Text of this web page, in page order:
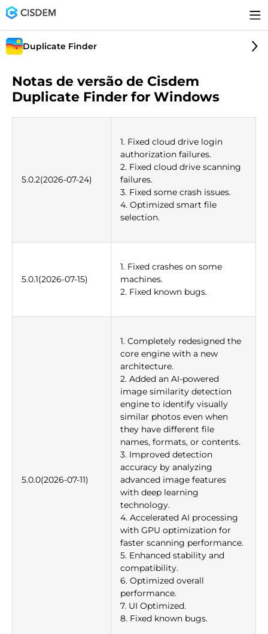
Duplicate Finder
Notas de versão de Cisdem
Duplicate Finder for Windows
5.0.2(2026-07-24)
1. Fixed cloud drive login
authorization failures.
2. Fixed cloud drive scanning
failures.
3. Fixed some crash issues.
4. Optimized smart file
selection.
5.0.1(2026-07-15)
1. Fixed crashes on some
machines.
2. Fixed known bugs.
5.0.0(2026-07-11)
1. Completely redesigned the
core engine with a new
architecture.
2. Added an AI-powered
image similarity detection
engine to identify visually
similar photos even when
they have different file
names, formats, or contents.
3. Improved detection
accuracy by analyzing
advanced image features
with deep learning
technology.
4. Accelerated AI processing
with GPU optimization for
faster scanning performance.
5. Enhanced stability and
compatibility.
6. Optimized overall
performance.
7. UI Optimized.
8. Fixed known bugs.